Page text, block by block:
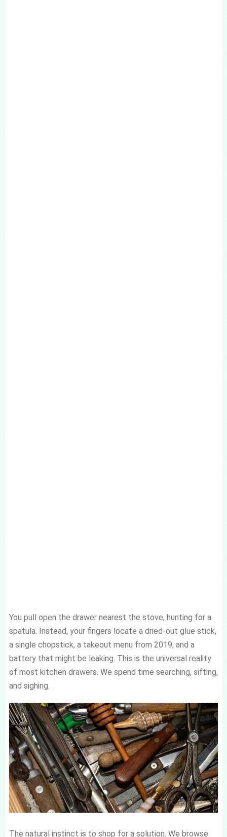
You pull open the drawer nearest the stove, hunting for a
spatula. Instead, your fingers locate a dried-out glue stick,
a single chopstick, a takeout menu from 2019, and a
battery that might be leaking. This is the universal reality
of most kitchen drawers. We spend time searching, sifting,
and sighing.
The natural instinct is to shop for a solution. We browse